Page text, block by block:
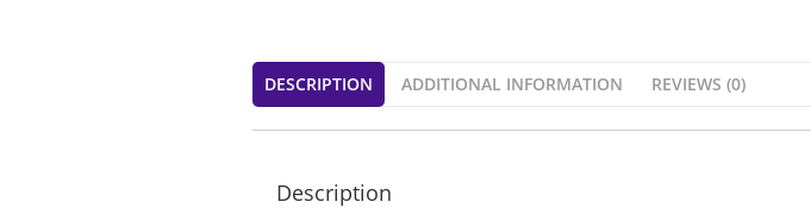
DESCRIPTION ADDITIONAL INFORMATION REVIEWS (0)
Description